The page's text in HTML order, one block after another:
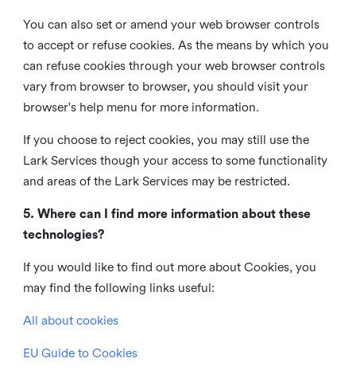
You can also set or amend your web browser controls
to accept or refuse cookies. As the means by which you
can refuse cookies through your web browser controls
vary from browser to browser, you should visit your
browser's help menu for more information.
If you choose to reject cookies, you may still use the
Lark Services though your access to some functionality
and areas of the Lark Services may be restricted.
5. Where can I find more information about these
technologies?
If you would like to find out more about Cookies, you
may find the following links useful:
All about cookies
EU Guide to Cookies